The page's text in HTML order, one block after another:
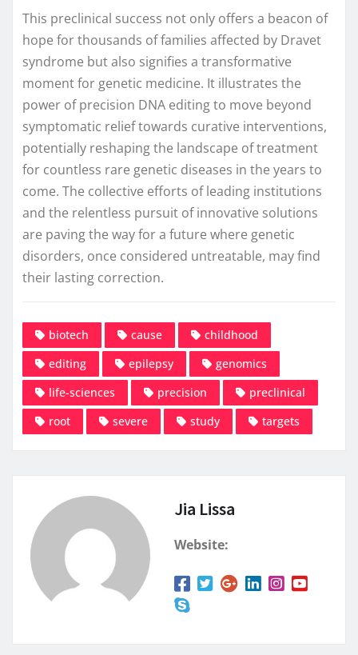
This preclinical success not only offers a beacon of
hope for thousands of families affected by Dravet
syndrome but also signifies a transformative
moment for genetic medicine. It illustrates the
power of precision DNA editing to move beyond
symptomatic relief towards curative interventions,
potentially reshaping the landscape of treatment
for countless rare genetic diseases in the years to
come. The collective efforts of leading institutions
and the relentless pursuit of innovative solutions
are paving the way for a future where genetic
disorders, once considered untreatable, may find
their lasting correction.
biotech cause
childhood
editing
epilepsy
genomics
life-sciences
precision
preclinical
root
severe study targets
Jia Lissa
Website: